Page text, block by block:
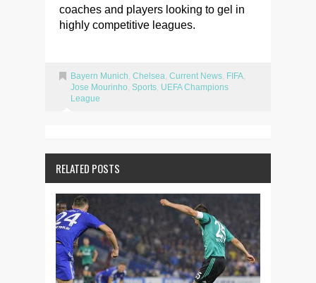
coaches and players looking to gel in
highly competitive leagues.
Bayern Munich Chelsea Current News FIFA
Jose Mourinho Sports UEFA Champions
League
RELATED POSTS